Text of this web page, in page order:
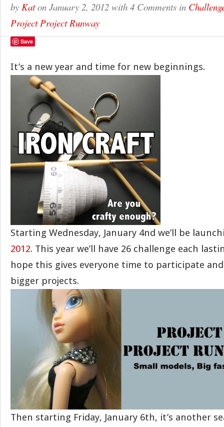
by Katon January 2, 2012 with 4 Comments in
Project Project Runway
Save
It’s a new year and time for new beginnings.
Starting Wednesday, January 4nd we’ll be
2012. This year we’ll have 26 challenge each
hope this gives everyone time to participate
bigger projects.
Then starting Friday, January 6th, it’s another